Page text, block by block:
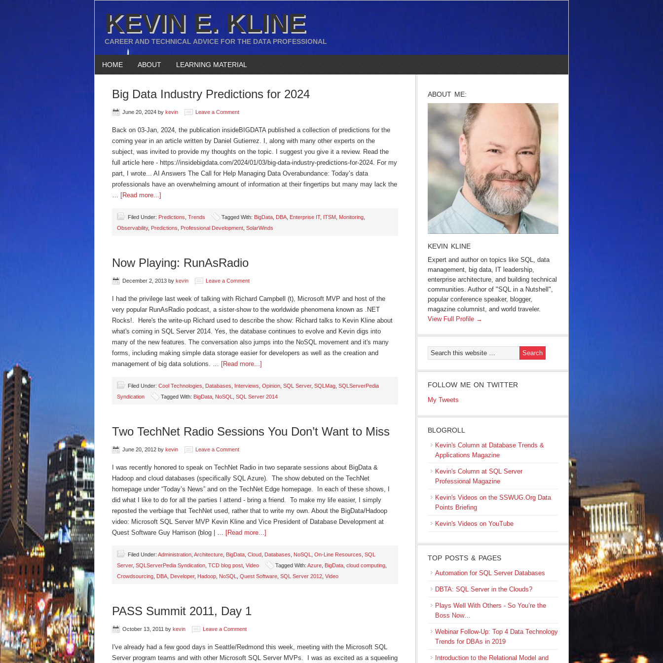
KEVIN E. KLINE
CAREER AND TECHNICAL ADVICE FOR THE DATA PROFESSIONAL
HOME ABOUT LEARNING MATERIAL
Big Data Industry Predictions for 2024
June 20, 2024 by kevin Leave a Comment
Back on 03-Jan, 2024, the publication insideBIGDATA published a collection of predictions for the
coming year in an article written by Daniel Gutierrez. I, along with many other experts on the
subject, was invited to provide my thoughts on the topic. I suggest you give it a review. Read the
full article here - https://insidebigdata.com/2024/01/03/big-data-industry-predictions-for-2024. For my
part, I wrote... AI Answers The Call for Help Managing Data Overabundance: Today’s data
professionals have an overwhelming amount of information at their fingertips but many may lack the
… [Read more...]
Filed Under: Predictions Trends Tagged With: BigData DBA Enterprise IT, ITSM Monitoring
Observability, Predictions Professional Development SolarWinds
Now Playing: RunAsRadio
December 2, 2013 by kevin Leave a Comment
I had the privilege last week of talking with Richard Campbell (t), Microsoft MVP and host of the
very popular RunAsRadio podcast, a sister-show to the worldwide phenomena known as .NET
Rocks!. Here's the write-up Richard used to describe the show: Richard talks to Kevin Kline about
what's coming in SQL Server 2014. Yes, the database continues to evolve and Kevin digs into
many of the new features. The conversation also jumps into the NoSQL movement and it's many
forms, including making simple data storage easier for developers as well as the creation and
management of big data solutions. … [Read more...]
Filed Under: Cool Technologies Databases Interviews Opinion SQL Server, SQLMag SQLServerPedia
Syndication
Tagged With: BigData NoSQL SQL Server 2014
Two TechNet Radio Sessions You Don’t Want to Miss
June 20, 2012 by kevin Leave a Comment
I was recently honored to speak on TechNet Radio in two separate sessions about BigData &
Hadoop and cloud databases (specifically SQL Azure). The show debuted on the TechNet
homepage under “Today’s News” and on the TechNet Edge homepage. In each of these shows, I
did what I like to do for all the parties I attend - bring a friend. To make my life easier, I simply
reposted the verbiage that TechNet used, rather that to write my own. About the BigData/Hadoop
video: Microsoft SQL Server MVP Kevin Kline and Vice President of Database Development at
Quest Software Guy Harrison (blog | … [Read more...]
Filed Under: Administration Architecture BigData Cloud Databases NoSQL On-Line Resources SQL
Server, SQLServerPedia Syndication TCD blog post Video Tagged With: Azure BigData cloud computing
Crowdsourcing DBA Developer, Hadoop NoSQL Quest Software SQL Server 2012 Video
PASS Summit 2011, Day 1
October 13, 2011 by kevin Leave a Comment
I've already had a few good days in Seattle/Redmond this week, meeting with the Microsoft SQL
Server program teams and with other Microsoft SQL Server MVPs. I was as excited as a squeeling
ABOUT ME:
KEVIN KLINE
Expert and author on topics like SQL, data
management, big data, IT leadership,
enterprise architecture, and building technical
communities. Author of "SQL in a Nutshell",
popular conference speaker, blogger,
magazine columnist, and world traveler.
View Full Profile →
FOLLOW ME ON TWITTER
My Tweets
BLOGROLL
Kevin's Column at Database Trends &
Applications Magazine
Kevin's Column at SQL Server
Professional Magazine
Kevin's Videos on the SSWUG.Org Data
Points Briefing
Kevin's Videos on YouTube
TOP POSTS & PAGES
Automation for SQL Server Databases
DBTA: SQL Server in the Clouds?
Plays Well With Others - So You’re the
Boss Now…
Webinar Follow-Up: Top 4 Data Technology
Trends for DBAs in 2019
Introduction to the Relational Model and